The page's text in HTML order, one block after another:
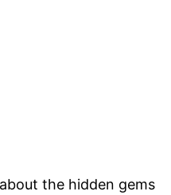
the hidden gems